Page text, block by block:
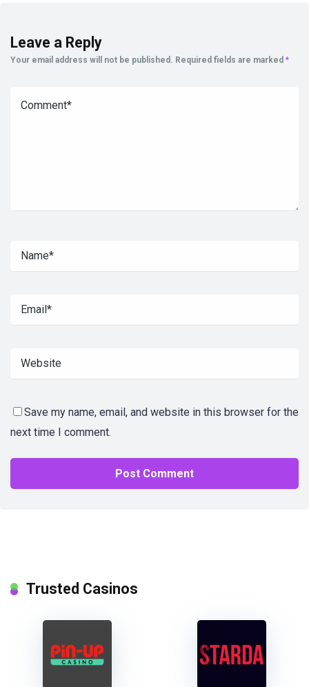
Leave a Reply
Your email address will not be published. Required fields are marked *
Save my name, email, and website in this browser for the
next time I comment.
Trusted Casinos